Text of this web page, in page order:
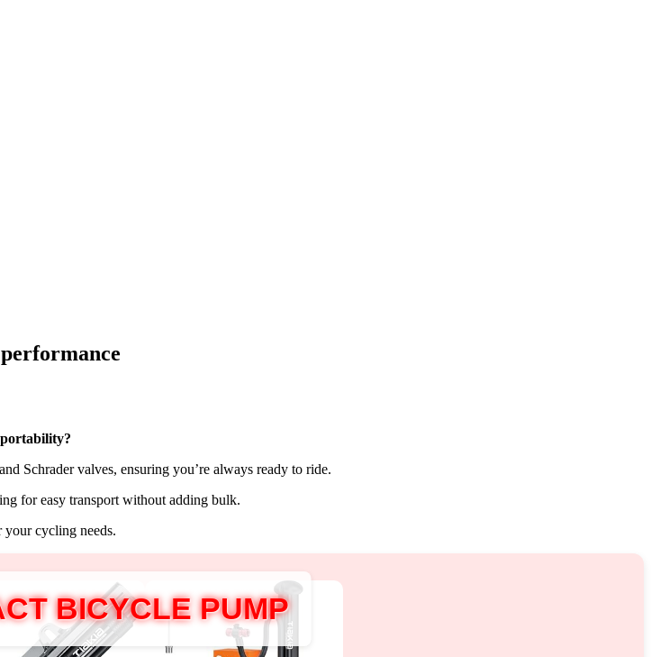
?
Schrader valves, ensuring you’re always ready to ride.
for easy transport without adding bulk.
cycling needs.
BICYCLE PUMP